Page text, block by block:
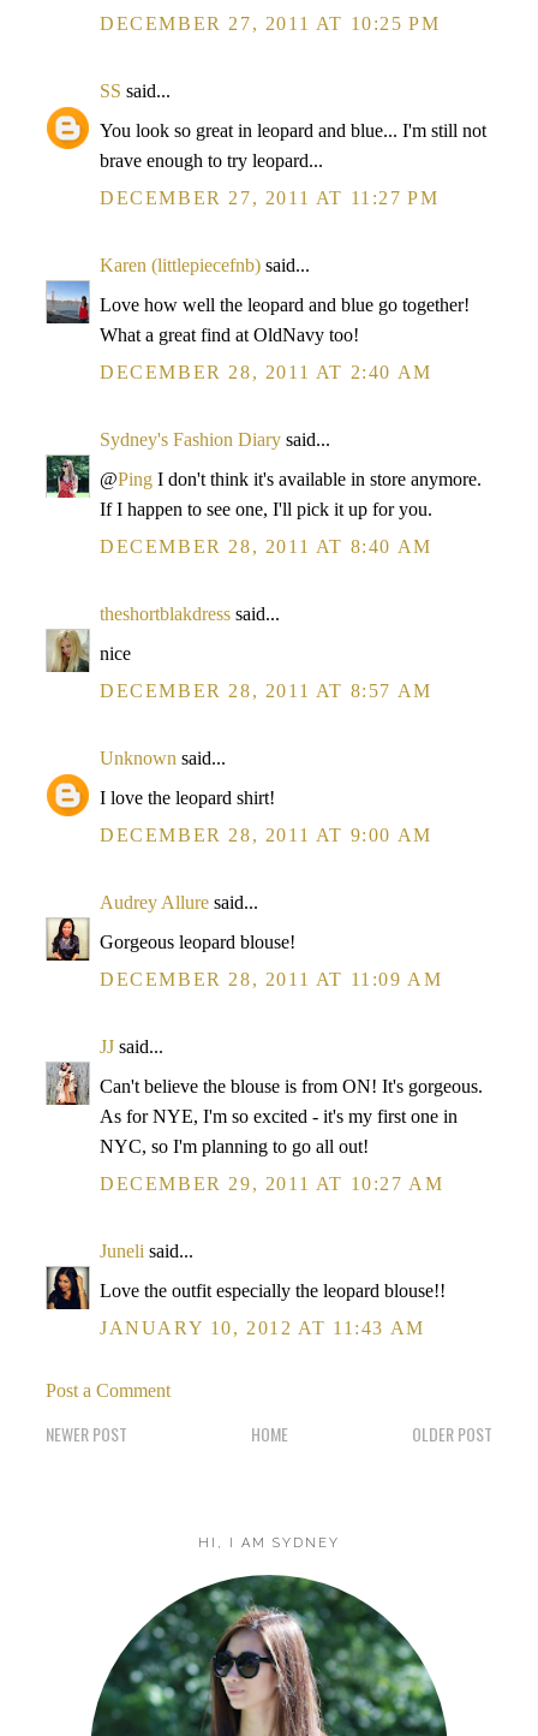
DECEMBER 27, 2011 AT 10:25 PM
SS said...
You look so great in leopard and blue... I'm still not
brave enough to try leopard...
DECEMBER 27, 2011 AT 11:27 PM
Karen (littlepiecefnb) said...
Love how well the leopard and blue go together!
What a great find at OldNavy too!
DECEMBER 28, 2011 AT 2:40 AM
Sydney's Fashion Diary said...
@Ping I don't think it's available in store anymore.
If I happen to see one, I'll pick it up for you.
DECEMBER 28, 2011 AT 8:40 AM
theshortblakdress said...
nice
DECEMBER 28, 2011 AT 8:57 AM
Unknown said...
I love the leopard shirt!
DECEMBER 28, 2011 AT 9:00 AM
Audrey Allure said...
Gorgeous leopard blouse!
DECEMBER 28, 2011 AT 11:09 AM
JJ said...
Can't believe the blouse is from ON! It's gorgeous.
As for NYE, I'm so excited - it's my first one in
NYC, so I'm planning to go all out!
DECEMBER 29, 2011 AT 10:27 AM
Juneli said...
Love the outfit especially the leopard blouse!!
JANUARY 10, 2012 AT 11:43 AM
Post a Comment
NEWER POST OLDER POST
HOME
HI, I AM SYDNEY